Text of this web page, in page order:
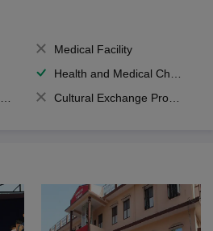
Medical Facility
Health and Medical Check up
Cultural Exchange Program